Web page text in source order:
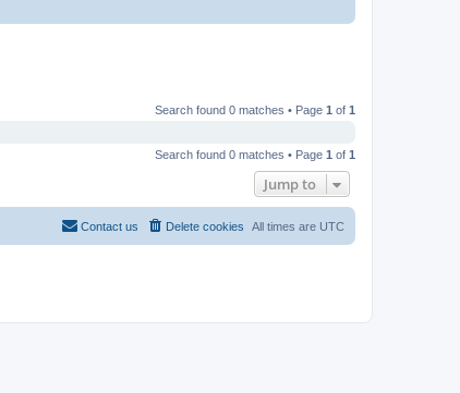
Search found 0 matches • Page 1 of 1
Search found 0 matches • Page 1 of 1
Jump to
All times are UTC
Delete cookies
Contact us